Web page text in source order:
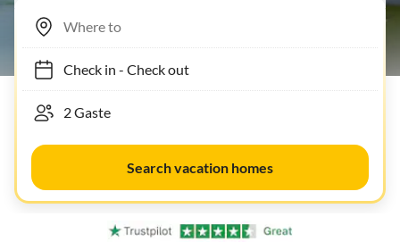
Check in- Check out
Search vacation homes